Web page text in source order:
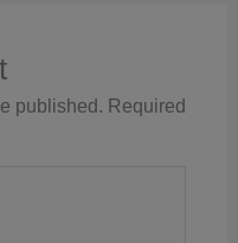
published. Required